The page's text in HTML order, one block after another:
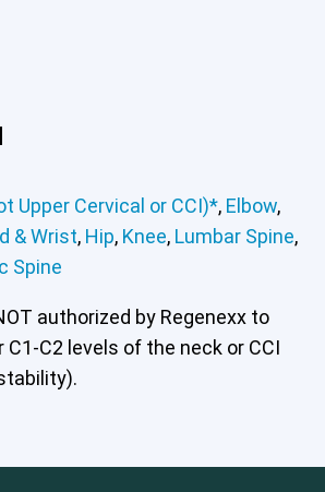
Upper Cervical or CCI)*, Elbow,
& Wrist, Hip, Knee, Lumbar Spine,
Spine
authorized by Regenexx to
C2 levels of the neck or CCI